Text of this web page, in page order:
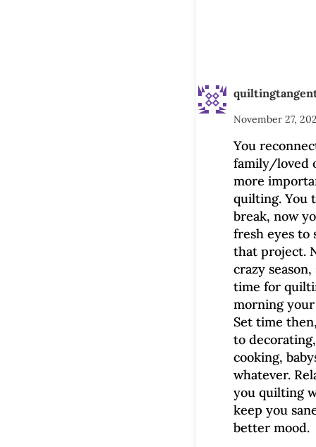
November 27,
You
family/loved
more
quilting. You
break, now
fresh eyes to
that project.
crazy
time for
morning
Set time
to
cooking,
whatever.
you quilting
keep you
better mood.